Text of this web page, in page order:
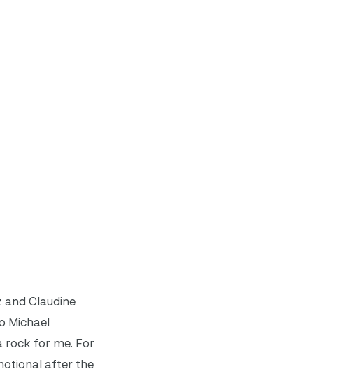
and Claudine
Michael
rock for me. For
after the